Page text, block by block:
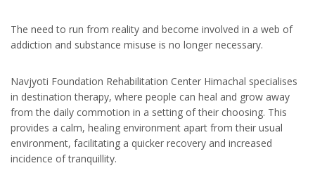
The need to run from reality and become involved in a web of
addiction and substance misuse is no longer necessary.
Navjyoti Foundation Rehabilitation Center Himachal specialises
in destination therapy, where people can heal and grow away
from the daily commotion in a setting of their choosing. This
provides a calm, healing environment apart from their usual
environment, facilitating a quicker recovery and increased
incidence of tranquillity.